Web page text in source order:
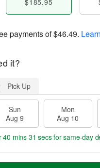
$185.95
payments of$46.49.
it?
Pick Up
Sun
Aug 9
Mon
Aug 10
40 mins 30 secsfor same-day